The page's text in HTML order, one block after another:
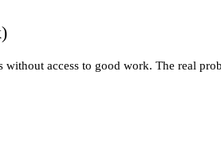
access to good work. The real